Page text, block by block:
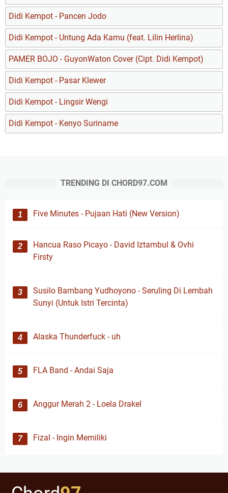
Didi Kempot - Pancen Jodo
Didi Kempot - Untung Ada Kamu (feat. Lilin Herlina)
PAMER BOJO - GuyonWaton Cover (Cipt. Didi Kempot)
Didi Kempot - Pasar Klewer
Didi Kempot - Lingsir Wengi
Didi Kempot - Kenyo Suriname
TRENDING DI CHORD97.COM
Five Minutes - Pujaan Hati (New Version)
Hancua Raso Picayo - David Iztambul & Ovhi
Firsty
Susilo Bambang Yudhoyono - Seruling Di Lembah
Sunyi (Untuk Istri Tercinta)
Alaska Thunderfuck - uh
FLA Band - Andai Saja
Anggur Merah 2 - Loela Drakel
Fizal - Ingin Memiliki